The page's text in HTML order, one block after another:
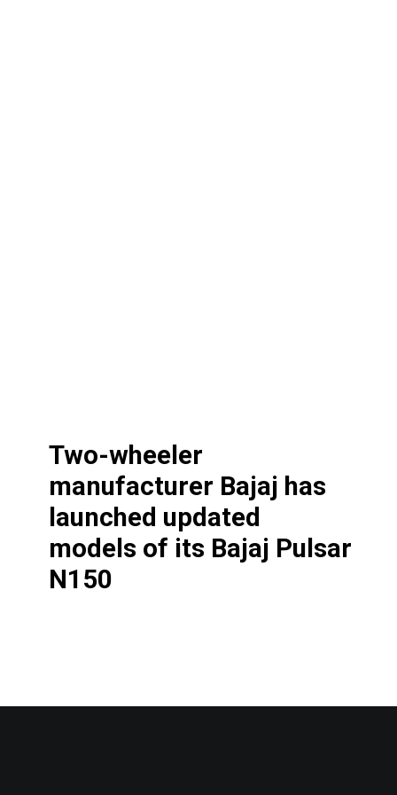
Two-wheeler
manufacturer Bajaj has
launched updated
models of its Bajaj Pulsar
N150